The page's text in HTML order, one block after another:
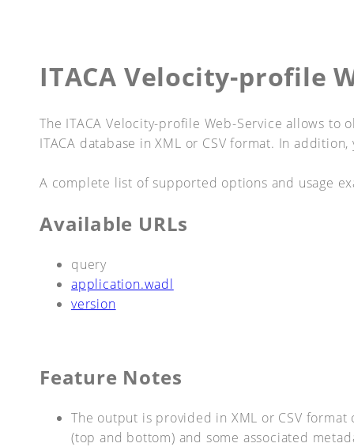
ITACA Velocity-profile
The ITACA Velocity-profile Web-Service allows
ITACA database in XML or CSV format. In
A complete list of supported options and usage
Available URLs
query
application.wadl
version
Feature Notes
The output is provided in XML or CSV
(top and bottom) and some associated